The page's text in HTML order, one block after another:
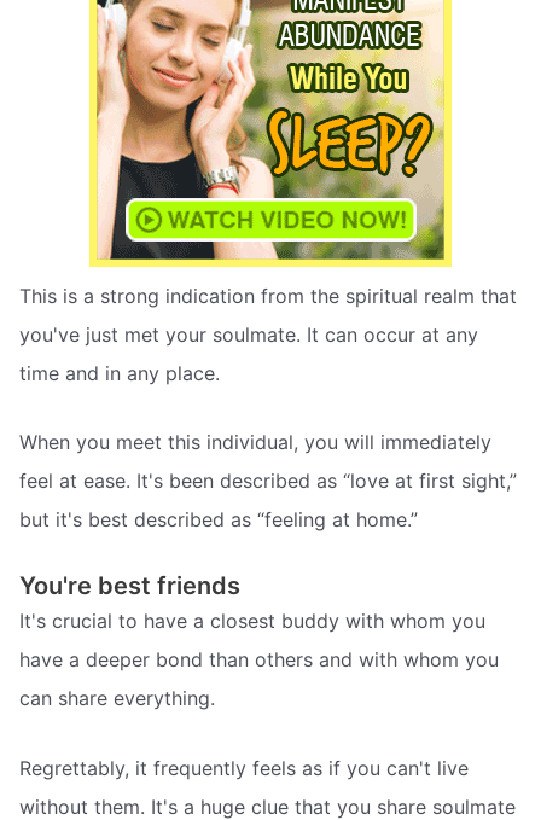
This is a strong indication from the spiritual realm that
you've just met your soulmate. It can occur at any
time and in any place.
When you meet this individual, you will immediately
feel at ease. It's been described as “love at first sight,”
but it's best described as “feeling at home.”
You're best friends
It's crucial to have a closest buddy with whom you
have a deeper bond than others and with whom you
can share everything.
Regrettably, it frequently feels as if you can't live
without them. It's a huge clue that you share soulmate